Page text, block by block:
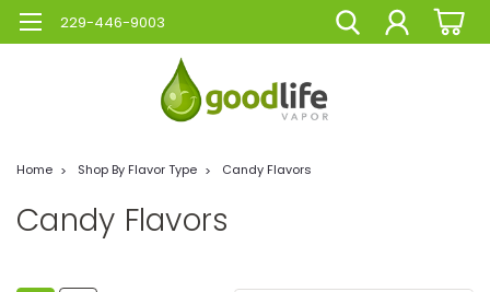
229-446-9003
Home Shop By Flavor Type Candy Flavors
Candy Flavors